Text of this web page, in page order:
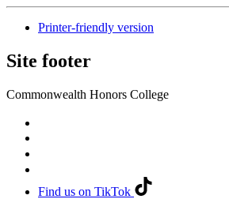
Printer-friendly version
Site footer
Commonwealth Honors College
Find us on TikTok